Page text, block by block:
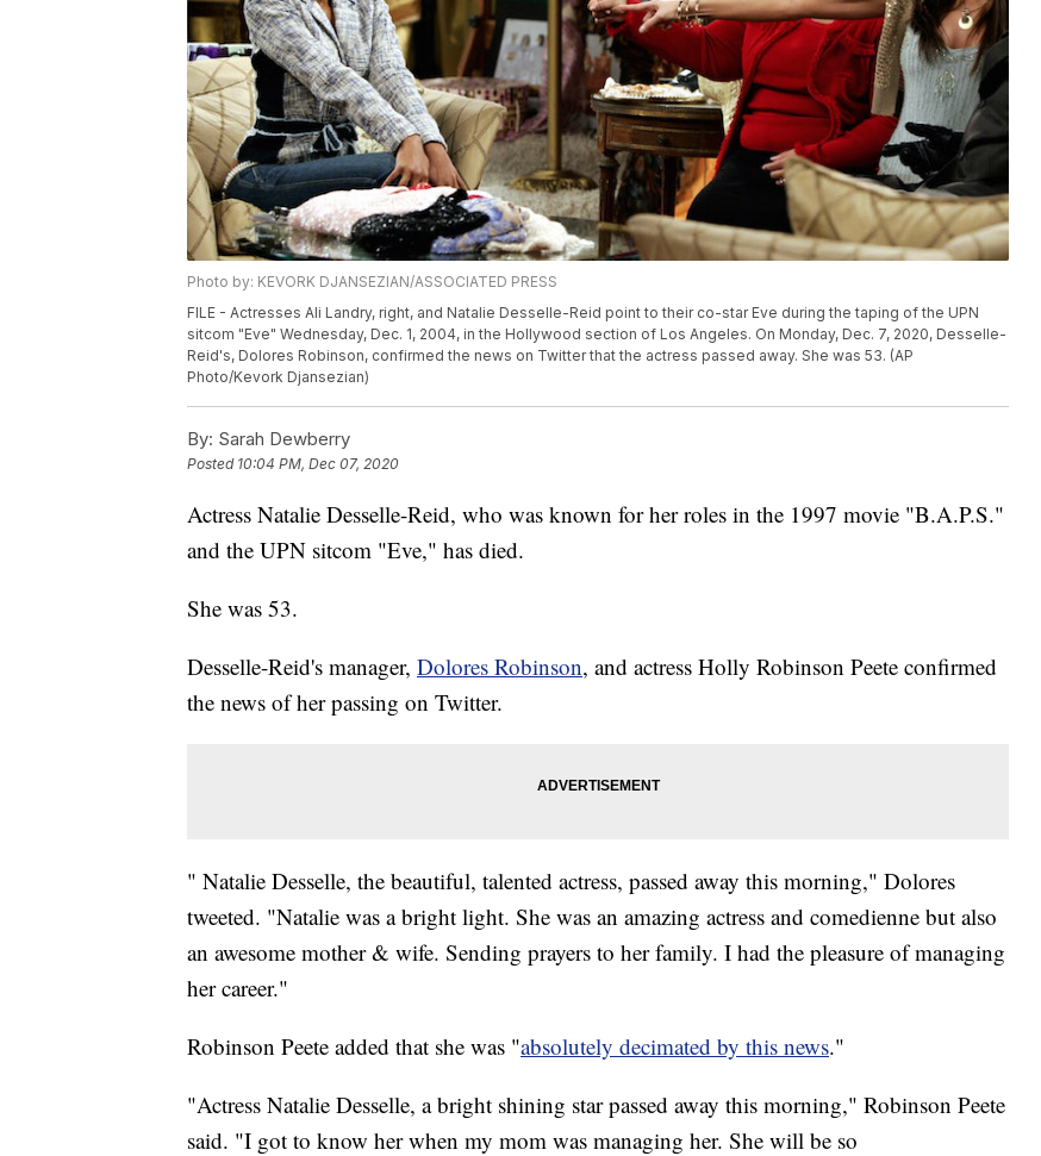
Photo by: KEVORK DJANSEZIAN/ASSOCIATED PRESS
FILE - Actresses Ali Landry, right, and Natalie Desselle-Reid point to their co-star Eve during the taping of the UPN
sitcom "Eve" Wednesday, Dec. 1, 2004, in the Hollywood section of Los Angeles. On Monday, Dec. 7, 2020, Desselle-
Reid's, Dolores Robinson, confirmed the news on Twitter that the actress passed away. She was 53. (AP
Photo/Kevork Djansezian)
By: Sarah Dewberry
Posted 10:04 PM, Dec 07, 2020
Actress Natalie Desselle-Reid, who was known for her roles in the 1997 movie "B.A.P.S."
and the UPN sitcom "Eve," has died.
She was 53.
Desselle-Reid's manager, Dolores Robinson, and actress Holly Robinson Peete confirmed
the news of her passing on Twitter.
" Natalie Desselle, the beautiful, talented actress, passed away this morning," Dolores
tweeted. "Natalie was a bright light. She was an amazing actress and comedienne but also
an awesome mother & wife. Sending prayers to her family. I had the pleasure of managing
her career."
Robinson Peete added that she was "absolutely decimated by this news."
"Actress Natalie Desselle, a bright shining star passed away this morning," Robinson Peete
said. "I got to know her when my mom was managing her. She will be so